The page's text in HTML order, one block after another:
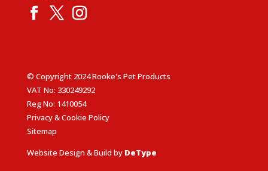
© Copyright 2024 Rooke's Pet Products
VAT No: 330249292
Reg No: 1410054
Privacy & Cookie Policy
Sitemap
Website Design & Build by DeType